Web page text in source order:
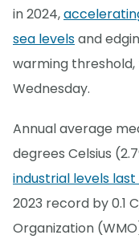
in 2024,
sea levelsand
warming threshold,
Wednesday.
Annual average
degrees Celsius
industrial levels
2023 record by 0.1
Organization